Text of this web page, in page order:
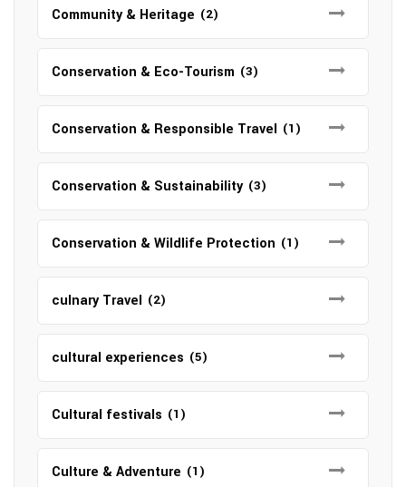
Community & Heritage (2)
Conservation & Eco-Tourism (3)
Conservation & Responsible Travel (1)
Conservation & Sustainability (3)
Conservation & Wildlife Protection (1)
culnary Travel (2)
cultural experiences (5)
Cultural festivals (1)
Culture & Adventure (1)